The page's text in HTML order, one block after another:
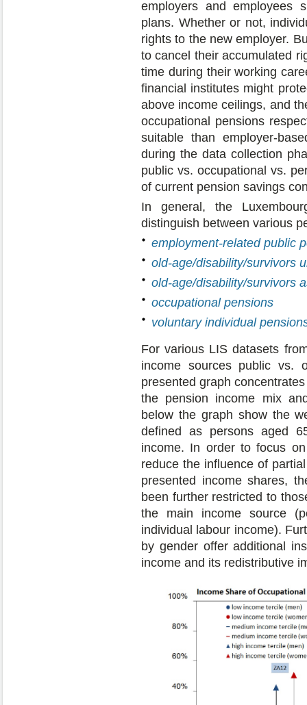
employers and employees
plans. Whether or not,
rights to the new employer.
to cancel their accumulated
time during their working
financial institutes might
above income ceilings, and
occupational pensions
suitable than employer-
during the data collection
public vs. occupational vs.
of current pension savings
In general, the
distinguish between various
employment-related public
old-age/disability/survivors
old-age/disability/survivors
occupational pensions
voluntary individual
For various LIS datasets
income sources public vs.
presented graph
the pension income mix
below the graph show the
defined as persons aged
income. In order to focus
reduce the influence of
presented income shares,
been further restricted to
the main income source
individual labour income).
by gender offer additional
income and its redistributive